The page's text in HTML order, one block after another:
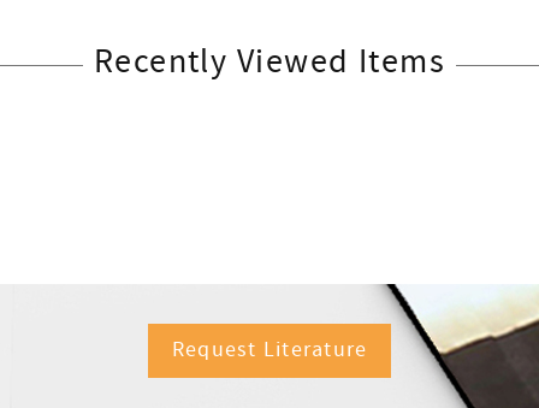
Recently Viewed Items
Request Literature